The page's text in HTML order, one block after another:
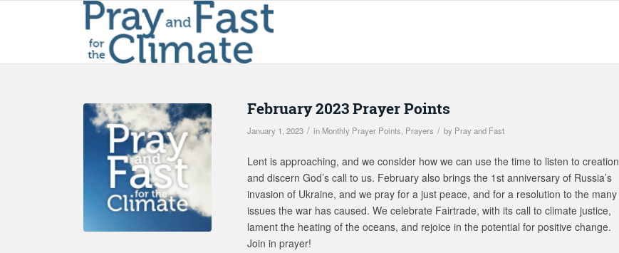
February 2023 Prayer Points
January 1, 2023 / in Monthly Prayer Points Prayers / by Pray and Fast
Lent is approaching, and we consider how we can use the time to listen to creation
and discern God’s call to us. February also brings the 1st anniversary of Russia’s
invasion of Ukraine, and we pray for a just peace, and for a resolution to the many
issues the war has caused. We celebrate Fairtrade, with its call to climate justice,
lament the heating of the oceans, and rejoice in the potential for positive change.
Join in prayer!